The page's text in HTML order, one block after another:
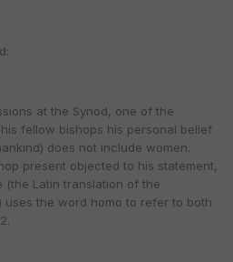
at the Synod, one of the
fellow bishops his personal belief
does not include women.
present objected to his statement,
(the Latin translation of the
uses the word homo to refer to both